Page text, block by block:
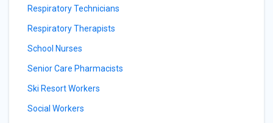
Respiratory Technicians
Respiratory Therapists
School Nurses
Senior Care Pharmacists
Ski Resort Workers
Social Workers